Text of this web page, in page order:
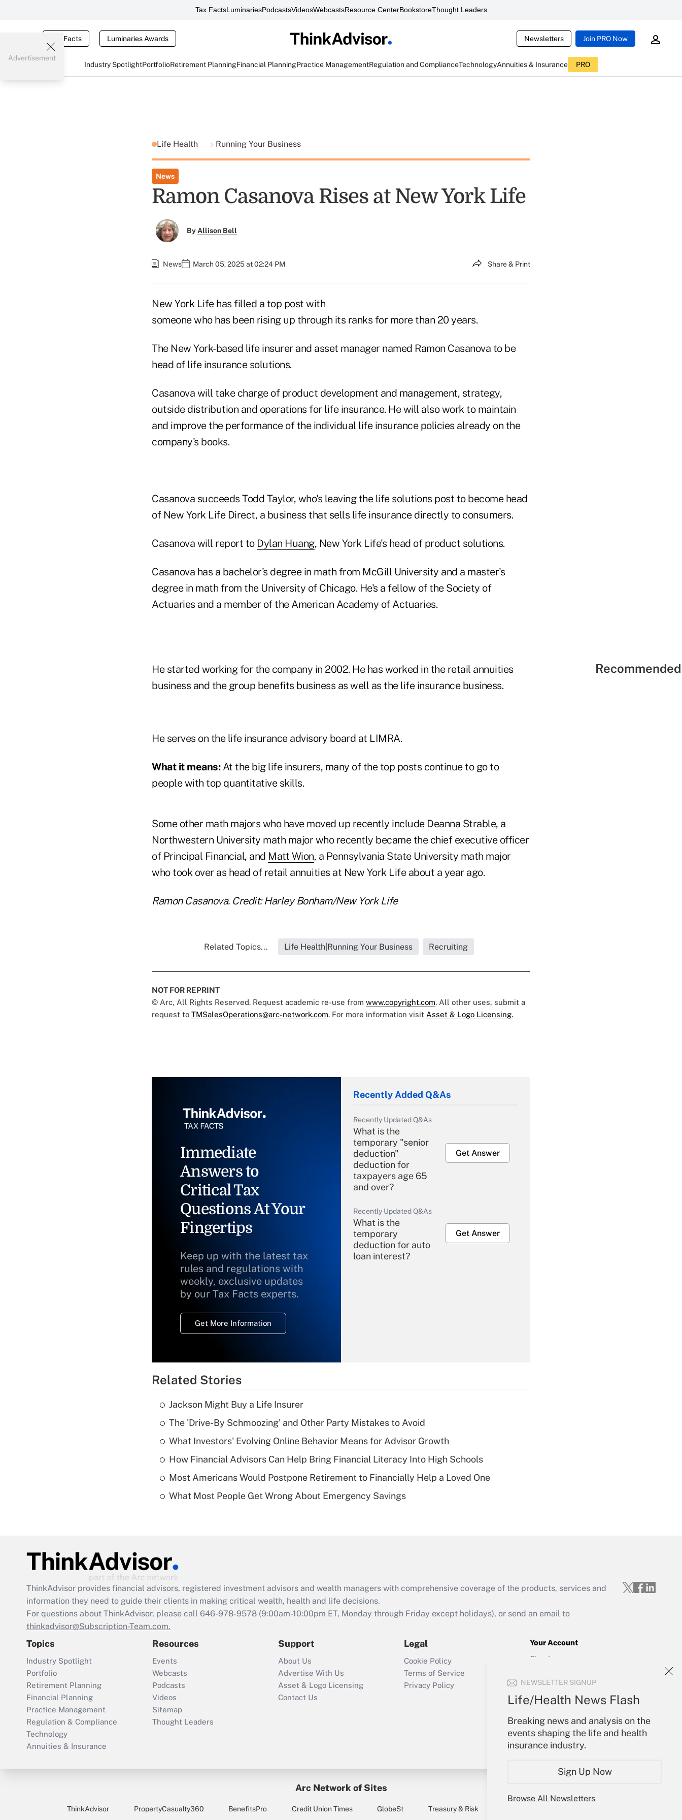
Tax FactsLuminariesPodcastsVideosWebcastsResource CenterBookstoreThought Leaders
Tax Facts Luminaries Awards Newsletters Join PRO Now
Industry SpotlightPortfolioRetirement PlanningFinancial PlanningPractice ManagementRegulation and ComplianceTechnologyAnnuities & Insurance PRO
NEWSLETTER SIGNUP
Life/Health News Flash
Breaking news and analysis on the
events shaping the life and health
insurance industry.
Sign Up Now
Browse All Newsletters
Advertisement
Life Health Running Your Business
News
Ramon Casanova Rises at New York Life
ByAllison Bell
News March 05, 2025 at 02:24 PM Share & Print
New York Life has filled a top post with
someone who has been rising up through its ranks for more than 20 years.
The New York-based life insurer and asset manager named Ramon Casanova to be
head of life insurance solutions.
Casanova will take charge of product development and management, strategy,
outside distribution and operations for life insurance. He will also work to maintain
and improve the performance of the individual life insurance policies already on the
company's books.
Casanova succeeds Todd Taylor, who's leaving the life solutions post to become head
of New York Life Direct, a business that sells life insurance directly to consumers.
Casanova will report to Dylan Huang, New York Life's head of product solutions.
Casanova has a bachelor's degree in math from McGill University and a master's
degree in math from the University of Chicago. He's a fellow of the Society of
Actuaries and a member of the American Academy of Actuaries.
He started working for the company in 2002. He has worked in the retail annuities
business and the group benefits business as well as the life insurance business.
He serves on the life insurance advisory board at LIMRA.
What it means:At the big life insurers, many of the top posts continue to go to
people with top quantitative skills.
Some other math majors who have moved up recently include Deanna Strable, a
Northwestern University math major who recently became the chief executive officer
of Principal Financial, and Matt Wion, a Pennsylvania State University math major
who took over as head of retail annuities at New York Life about a year ago.
Ramon Casanova. Credit: Harley Bonham/New York Life
Related Topics... Life Health|Running Your Business Recruiting
NOT FOR REPRINT
© Arc, All Rights Reserved. Request academic re-use from www.copyright.com. All other uses, submit a
request to TMSalesOperations@arc-network.com. For more information visit Asset & Logo Licensing.
Immediate
Answers to
Critical Tax
Questions At Your
Fingertips
Keep up with the latest tax
rules and regulations with
weekly, exclusive updates
by our Tax Facts experts.
Get More Information
Recently Added Q&As
Recently Updated Q&As
What is the
temporary "senior
deduction"
deduction for
taxpayers age 65
and over?
Get Answer
Recently Updated Q&As
What is the
temporary
deduction for auto
loan interest?
Get Answer
Recently Updated Q&As
What is a high
deductible health
of an HSA?
Are remote workers
Act employee
retention tax credit
that was available
Recently Updated Q&As
Who must file a
return?
Get Answer
Related Stories
Jackson Might Buy a Life Insurer
The 'Drive-By Schmoozing' and Other Party Mistakes to Avoid
What Investors' Evolving Online Behavior Means for Advisor Growth
How Financial Advisors Can Help Bring Financial Literacy Into High Schools
Most Americans Would Postpone Retirement to Financially Help a Loved One
What Most People Get Wrong About Emergency Savings
ThinkAdvisor provides financial advisors, registered investment advisors and wealth managers with comprehensive coverage of the products, services and
information they need to guide their clients in making critical wealth, health and life decisions.
For questions about ThinkAdvisor, please call 646-978-9578 (9:00am-10:00pm ET, Monday through Friday except holidays), or send an email to
thinkadvisor@Subscription-Team.com.
Topics
Industry Spotlight
Portfolio
Retirement Planning
Financial Planning
Practice Management
Regulation & Compliance
Technology
Annuities & Insurance
Resources
Events
Webcasts
Podcasts
Videos
Sitemap
Thought Leaders
Support
About Us
Advertise With Us
Asset & Logo Licensing
Contact Us
Legal
Cookie Policy
Terms of Service
Privacy Policy
Your Account
Sign In
Forgot Password
My Newsletters
Arc Network of Sites
ThinkAdvisor PropertyCasualty360 BenefitsPro Credit Union Times GlobeSt Treasury & Risk